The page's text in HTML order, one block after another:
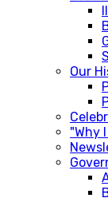
Our
"Why